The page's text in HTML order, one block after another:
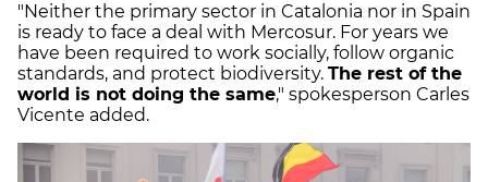
"Neither the primary sector in Catalonia nor in Spain
is ready to face a deal with Mercosur. For years we
have been required to work socially, follow organic
standards, and protect biodiversity. The rest of the
world is not doing the same," spokesperson Carles
Vicente added.